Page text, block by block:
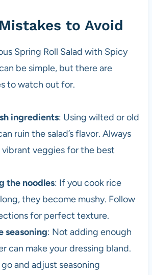
to Avoid
Spring Roll Salad with Spicy
be simple, but there are
to watch out for.
ingredients: Using wilted or old
ruin the salad’s flavor. Always
veggies for the best
the noodles: If you cook rice
they become mushy. Follow
for perfect texture.
seasoning: Not adding enough
can make your dressing bland.
go and adjust seasoning